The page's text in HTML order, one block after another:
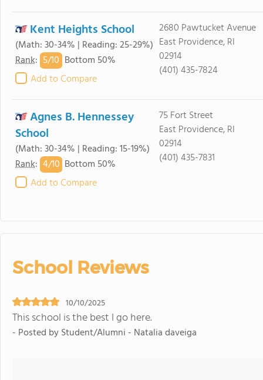
Kent Heights School
(Math: 30-34% | Reading: 25-29%)
Rank: 5/10 Bottom 50%
Add to Compare
2680 Pawtucket Avenue
East Providence, RI
02914
(401) 435-7824
Agnes B. Hennessey
School
(Math: 30-34% | Reading: 15-19%)
Rank: 4/10 Bottom 50%
Add to Compare
75 Fort Street
East Providence, RI
02914
(401) 435-7831
School Reviews
10/10/2025
This school is the best I go here.
- Posted by Student/Alumni - Natalia daveiga